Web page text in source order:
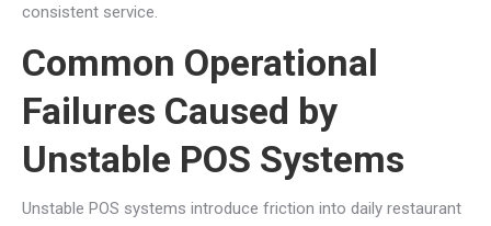
consistent service.
Common Operational
Failures Caused by
Unstable POS Systems
Unstable POS systems introduce friction into daily restaurant